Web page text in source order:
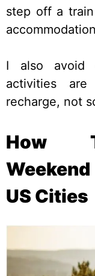
step off a
I also avoid
activities
recharge, not
How
US Cities